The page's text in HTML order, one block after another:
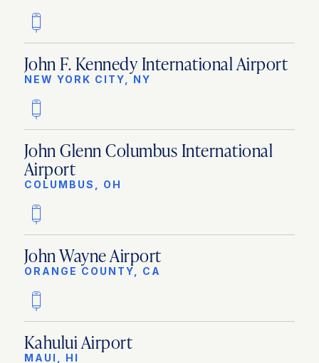
John F. Kennedy International Airport
NEW YORK CITY, NY
John Glenn Columbus International
Airport
COLUMBUS, OH
John Wayne Airport
ORANGE COUNTY, CA
Kahului Airport
MAUI, HI